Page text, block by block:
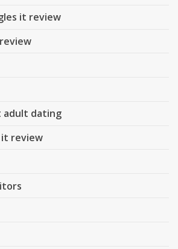
it review
adult dating
review